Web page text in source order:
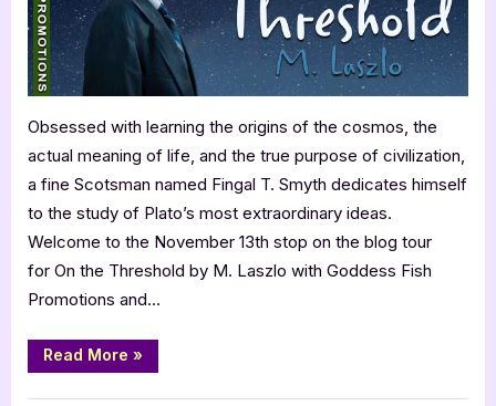
Obsessed with learning the origins of the cosmos, the
actual meaning of life, and the true purpose of civilization,
a fine Scotsman named Fingal T. Smyth dedicates himself
to the study of Plato’s most extraordinary ideas.
Welcome to the November 13th stop on the blog tour
for On the Threshold by M. Laszlo with Goddess Fish
Promotions and…
Read More “”
»